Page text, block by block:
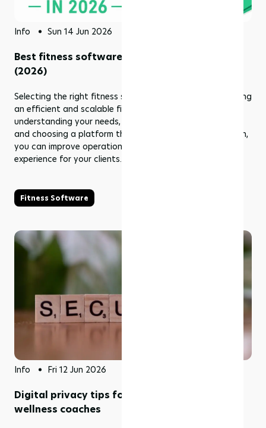
Info Sun 14 Jun 2026
Best fitness software for gyms & studios
(2026)
Selecting the right fitness software is essential for building
an efficient and scalable fitness business. By
understanding your needs, comparing available options,
and choosing a platform that supports long-term growth,
you can improve operations and deliver a better
experience for your clients.
Fitness Software
Info Fri 12 Jun 2026
Digital privacy tips for gym owners and
wellness coaches